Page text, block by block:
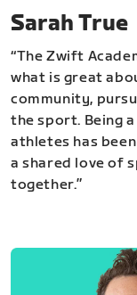
Sarah True
“The Zwift
what is great
community,
the sport. Being
athletes has
a shared love of
together.”